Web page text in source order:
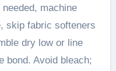
machine
skip fabric softeners
dry low or line
bond. Avoid bleach;